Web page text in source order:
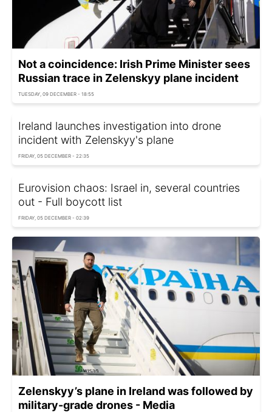
Not a coincidence: Irish Prime Minister sees
Russian trace in Zelenskyy plane incident
TUESDAY, 09 DECEMBER - 18:55
Ireland launches investigation into drone
incident with Zelenskyy's plane
FRIDAY, 05 DECEMBER - 22:35
Eurovision chaos: Israel in, several countries
out - Full boycott list
FRIDAY, 05 DECEMBER - 02:39
Zelenskyy’s plane in Ireland was followed by
military-grade drones - Media